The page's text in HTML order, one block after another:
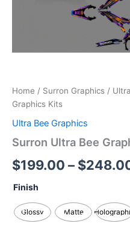
Home / Surron Graphics /
Graphics Kits
Ultra Bee Graphics
Surron Ultra Bee
$199.00 – $
Finish
Glossy Matte